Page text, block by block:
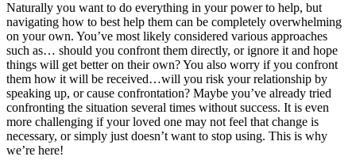
Naturally you want to do everything in your power to help, but
navigating how to best help them can be completely overwhelming
on your own. You’ve most likely considered various approaches
such as… should you confront them directly, or ignore it and hope
things will get better on their own? You also worry if you confront
them how it will be received…will you risk your relationship by
speaking up, or cause confrontation? Maybe you’ve already tried
confronting the situation several times without success. It is even
more challenging if your loved one may not feel that change is
necessary, or simply just doesn’t want to stop using. This is why
we’re here!